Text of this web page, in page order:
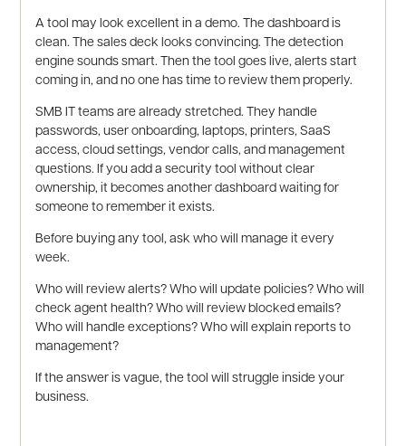
A tool may look excellent in a demo. The dashboard is
clean. The sales deck looks convincing. The detection
engine sounds smart. Then the tool goes live, alerts start
coming in, and no one has time to review them properly.
SMB IT teams are already stretched. They handle
passwords, user onboarding, laptops, printers, SaaS
access, cloud settings, vendor calls, and management
questions. If you add a security tool without clear
ownership, it becomes another dashboard waiting for
someone to remember it exists.
Before buying any tool, ask who will manage it every
week.
Who will review alerts? Who will update policies? Who will
check agent health? Who will review blocked emails?
Who will handle exceptions? Who will explain reports to
management?
If the answer is vague, the tool will struggle inside your
business.